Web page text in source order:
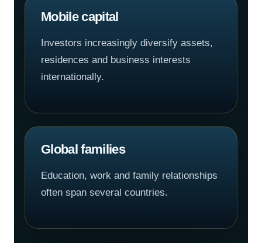
Mobile capital
Investors increasingly diversify assets,
residences and business interests
internationally.
Global families
Education, work and family relationships
often span several countries.